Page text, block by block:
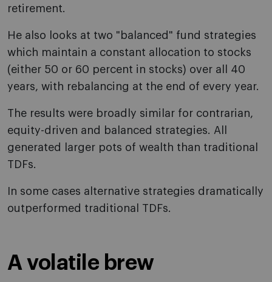
retirement.
He also looks at two "balanced" fund strategies
which maintain a constant allocation to stocks
(either 50 or 60 percent in stocks) over all 40
years, with rebalancing at the end of every year.
The results were broadly similar for contrarian,
equity-driven and balanced strategies. All
generated larger pots of wealth than traditional
TDFs.
In some cases alternative strategies dramatically
outperformed traditional TDFs.
A volatile brew